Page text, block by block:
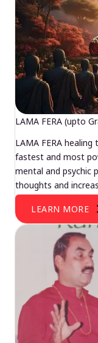
LAMA FERA (upto
LAMA FERA
fastest and most
mental and psychic
thoughts and
LEARN MORE